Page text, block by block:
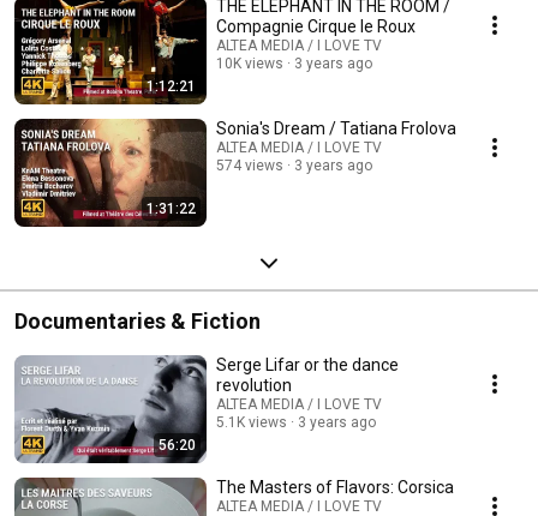
1:12:21
THE ELEPHANT IN THE ROOM /
Compagnie Cirque le Roux
ALTEA MEDIA / I LOVE TV
10K views
3 years ago
1:31:22
Sonia's Dream / Tatiana Frolova
ALTEA MEDIA / I LOVE TV
574 views
3 years ago
Documentaries & Fiction
56:20
Serge Lifar or the dance
revolution
ALTEA MEDIA / I LOVE TV
5.1K views
3 years ago
The Masters of Flavors: Corsica
ALTEA MEDIA / I LOVE TV